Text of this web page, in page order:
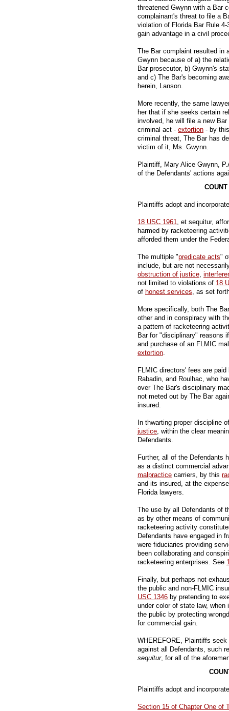
threatened Gwynn with a Bar
complainant's threat to file a
violation of Florida Bar Rule
gain advantage in a civil
The Bar complaint resulted in
Gwynn because of a) the
Bar prosecutor, b) Gwynn's
and c) The Bar's becoming
herein, Lanson.
More recently, the same
her that if she seeks certain
involved, he will file a new
criminal act - extortion - by
criminal threat, The Bar has
victim of it, Ms. Gwynn.
Plaintiff, Mary Alice Gwynn,
of the Defendants' actions
Plaintiffs adopt and
18 USC 1961, et sequitur,
harmed by racketeering
afforded them under the
The multiple "predicate acts"
include, but are not
obstruction of justice,
not limited to violations of 18
of honest services, as set
More specifically, both The
other and in conspiracy with
a pattern of racketeering
Bar for "disciplinary" reasons
and purchase of an FLMIC
extortion.
FLMIC directors' fees are
Rabadin, and Roulhac, who
over The Bar's disciplinary
not meted out by The Bar
insured.
In thwarting proper discipline
justice, within the clear
Defendants.
Further, all of the Defendants
as a distinct commercial
malpractice carriers, by this
and its insured, at the
Florida lawyers.
The use by all Defendants of
as by other means of
racketeering activity
Defendants have engaged in
were fiduciaries providing
been collaborating and
racketeering enterprises. See
Finally, but perhaps not
the public and non-FLMIC
USC 1346 by pretending to
under color of state law,
the public by protecting
for commercial gain.
WHEREFORE, Plaintiffs
against all Defendants, such
sequitur, for all of the
Plaintiffs adopt and
Section 15 of Chapter One of